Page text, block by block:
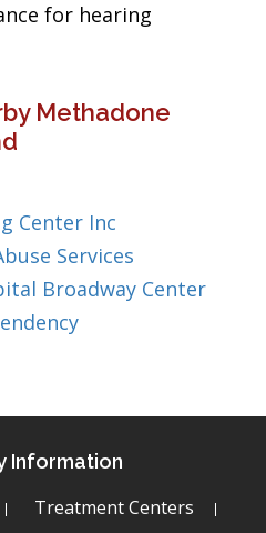
for hearing
Methadone
Center Inc
Services
Broadway Center
Information
Treatment Centers